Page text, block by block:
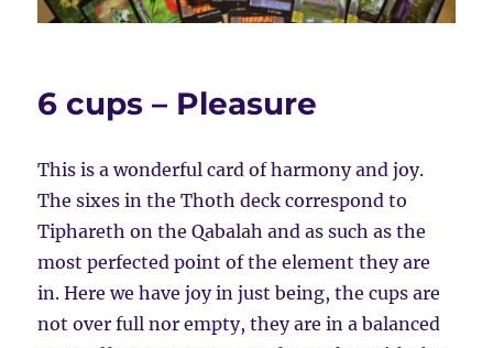
6 cups – Pleasure
This is a wonderful card of harmony and joy.
The sixes in the Thoth deck correspond to
Tiphareth on the Qabalah and as such as the
most perfected point of the element they are
in. Here we have joy in just being, the cups are
not over full nor empty, they are in a balanced